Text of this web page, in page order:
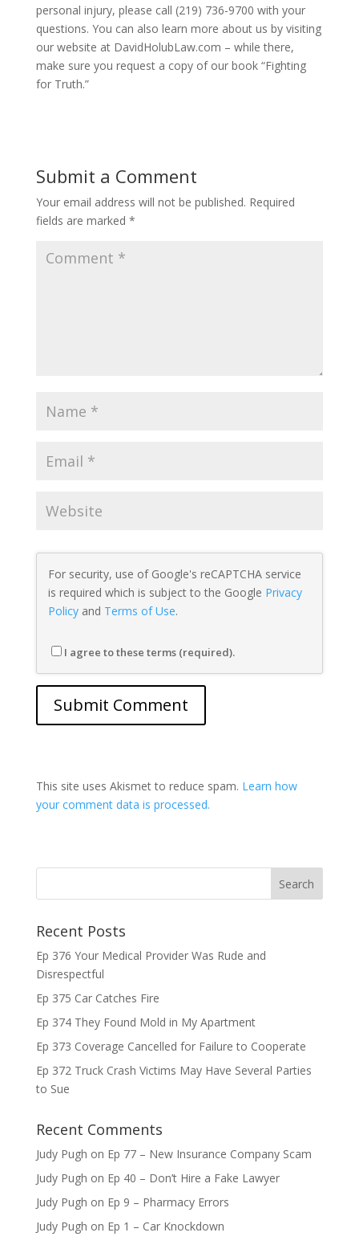
personal injury, please call (219) 736-9700 with your
questions. You can also learn more about us by visiting
our website at DavidHolubLaw.com – while there,
make sure you request a copy of our book “Fighting
for Truth.”
Submit a Comment
Your email address will not be published. Required
fields are marked *
For security, use of Google's reCAPTCHA service
is required which is subject to the Google Privacy
Policyand Terms of Use.
I agree to these terms (required).
This site uses Akismet to reduce spam. Learn how
your comment data is processed.
Recent Posts
Ep 376 Your Medical Provider Was Rude and
Disrespectful
Ep 375 Car Catches Fire
Ep 374 They Found Mold in My Apartment
Ep 373 Coverage Cancelled for Failure to Cooperate
Ep 372 Truck Crash Victims May Have Several Parties
to Sue
Recent Comments
Judy Pugh on Ep 77 – New Insurance Company Scam
Judy Pugh on Ep 40 – Don’t Hire a Fake Lawyer
Judy Pugh on Ep 9 – Pharmacy Errors
Judy Pugh on Ep 1 – Car Knockdown